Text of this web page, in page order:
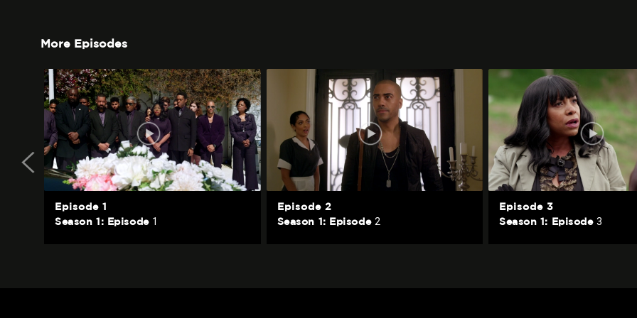
More Episodes
Episode 1
Season 1: Episode 1
Episode 2
Season 1: Episode 2
Episode 3
Season 1: Episode3